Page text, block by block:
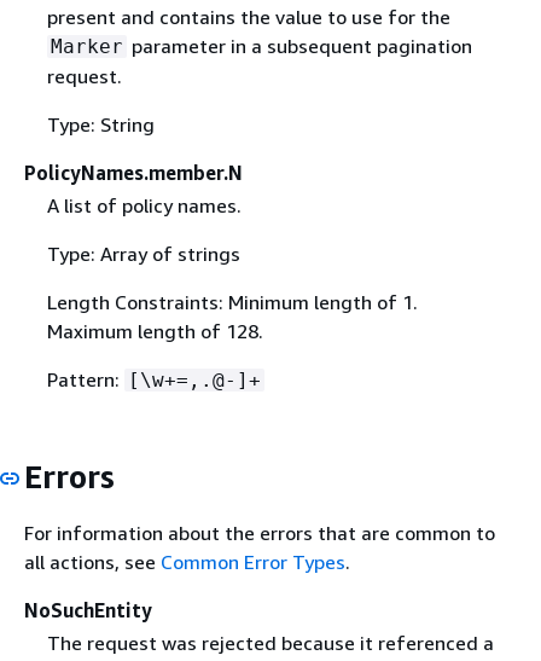
present and contains the value to use for the
Marker parameter in a subsequent pagination
request.
Type: String
PolicyNames.member.N
A list of policy names.
Type: Array of strings
Length Constraints: Minimum length of 1.
Maximum length of 128.
Pattern: [\w+=,.@-]+
Errors
For information about the errors that are common to
all actions, see Common Error Types.
NoSuchEntity
The request was rejected because it referenced a